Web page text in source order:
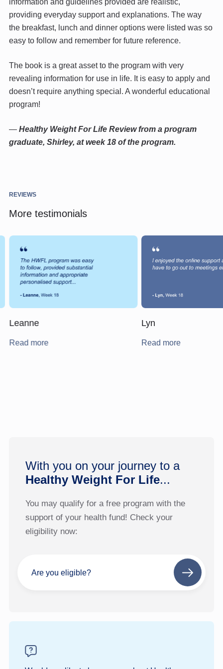
providing everyday support and explanations. The way
the breakfast, lunch and dinner options were listed was so
easy to follow and remember for future reference.
The book is a great asset to the program with very
revealing information for use in life. It is easy to apply and
doesn’t require anything special. A wonderful educational
program!
— Healthy Weight For Life Review from a program
graduate, Shirley, at week 18 of the program.
REVIEWS
More testimonials
Leanne
Read more
Lyn
Read more
With you on your journey to a
Healthy Weight For Life...
You may qualify for a free program with the
support of your health fund! Check your
eligibility now:
Are you eligible?
Next